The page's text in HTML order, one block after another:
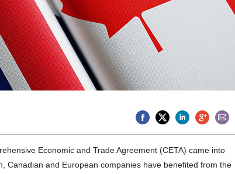
Economic and Trade Agreement (CETA) came into
Canadian and European companies have benefited from the